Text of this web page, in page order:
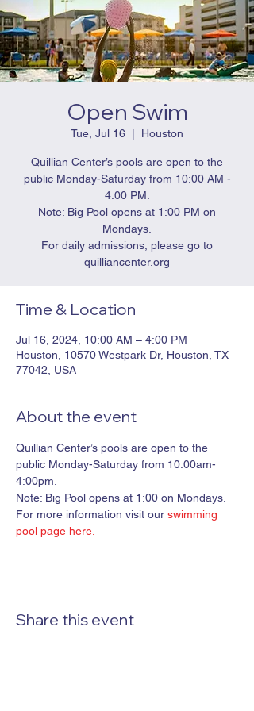
Open Swim
Tue, Jul 16 Houston
Quillian Center’s pools are open to the
public Monday-Saturday from 10:00 AM -
4:00 PM.
Note: Big Pool opens at 1:00 PM on
Mondays.
For daily admissions, please go to
quilliancenter.org
Time & Location
Jul 16, 2024, 10:00 AM – 4:00 PM
Houston, 10570 Westpark Dr, Houston, TX
77042, USA
About the event
Quillian Center’s pools are open to the
public Monday-Saturday from 10:00am-
4:00pm.
Note: Big Pool opens at 1:00 on Mondays.
For more information visit our swimming
pool page here.
Share this event